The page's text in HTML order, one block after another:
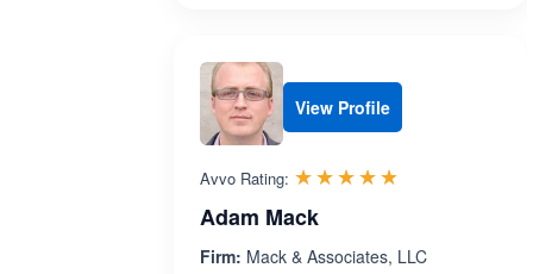
View Profile
Avvo Rating: ☆☆☆☆☆
★★★★★
Adam Mack
Firm: Mack & Associates, LLC